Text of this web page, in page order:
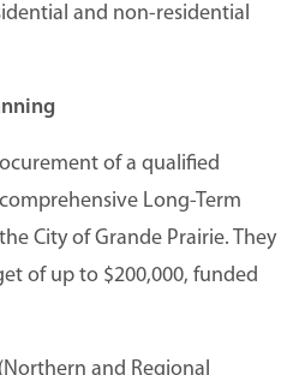
and non-residential
of a qualified
Long-Term
City of Grande Prairie. They
of up to $200,000, funded
and Regional